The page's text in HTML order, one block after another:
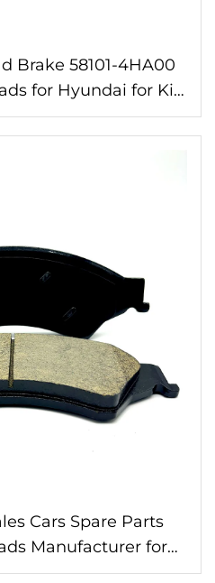
Brake 58101-4HA00
for Hyundai for Kia
Axle
Cars Spare Parts
Manufacturer for
D1676 Brake Pad